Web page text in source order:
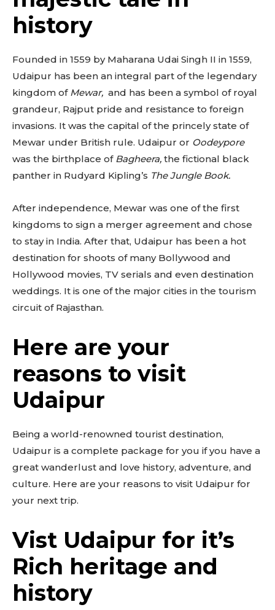
history
Founded in 1559 by Maharana Udai Singh II in 1559,
Udaipur has been an integral part of the legendary
kingdom of Mewar, and has been a symbol of royal
grandeur, Rajput pride and resistance to foreign
invasions. It was the capital of the princely state of
Mewar under British rule. Udaipur or Oodeypore
was the birthplace of Bagheera, the fictional black
panther in Rudyard Kipling’s The Jungle Book.
After independence, Mewar was one of the first
kingdoms to sign a merger agreement and chose
to stay in India. After that, Udaipur has been a hot
destination for shoots of many Bollywood and
Hollywood movies, TV serials and even destination
weddings. It is one of the major cities in the tourism
circuit of Rajasthan.
Here are your
reasons to visit
Udaipur
Being a world-renowned tourist destination,
Udaipur is a complete package for you if you have a
great wanderlust and love history, adventure, and
culture. Here are your reasons to visit Udaipur for
your next trip.
Vist Udaipur for it’s
Rich heritage and
history